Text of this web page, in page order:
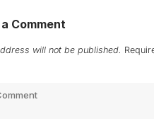
Comment
will not be published.